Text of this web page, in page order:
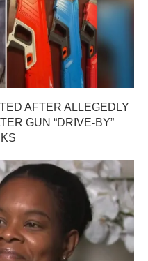
AFTER ALLEGEDLY
GUN “DRIVE-BY”